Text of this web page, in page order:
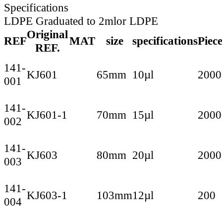
Specifications
LDPE Graduated to 2mlor LDPE
REFOriginal
REF.
MAT size specifications
141-
001 KJ601 65mm 10µl 2000
141-
002 KJ601-1 70mm 15µl 2000
141-
003 KJ603 80mm 20µl 2000
141-
004 KJ603-1 103mm12µl 200